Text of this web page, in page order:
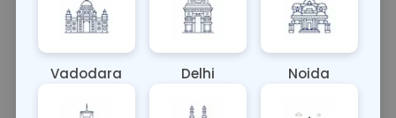
Sample Type
OTHER
Results Fasting
Vadodara Delhi Noida